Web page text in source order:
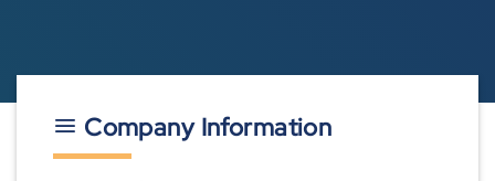
Company Information